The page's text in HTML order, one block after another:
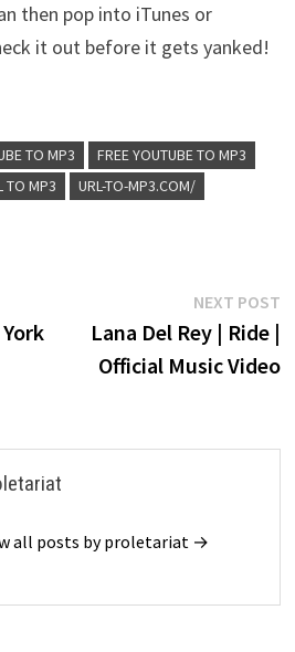
then pop into iTunes or
it out before it gets yanked!
TO MP3
FREE YOUTUBE TO MP3
TO MP3
URL-TO-MP3.COM/
NEXT POST
Lana Del Rey | Ride |
Official Music Video
all posts by proletariat →